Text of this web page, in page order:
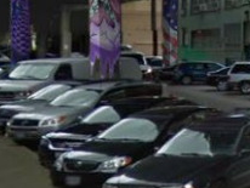
Kingston
South
Lumpur